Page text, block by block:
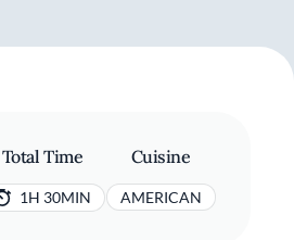
Total Time
1H 30MIN
Cuisine
AMERICAN